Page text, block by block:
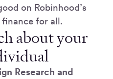
on Robinhood’s
for all.
about your
Research and